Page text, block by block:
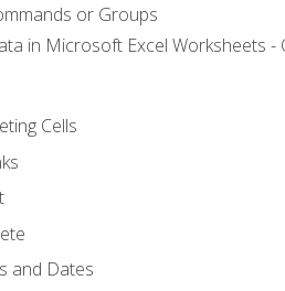
or Groups
in Microsoft Excel Worksheets -
Cells
and Dates